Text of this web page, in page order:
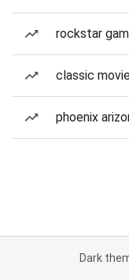
rockstar
classic
phoenix
Dark